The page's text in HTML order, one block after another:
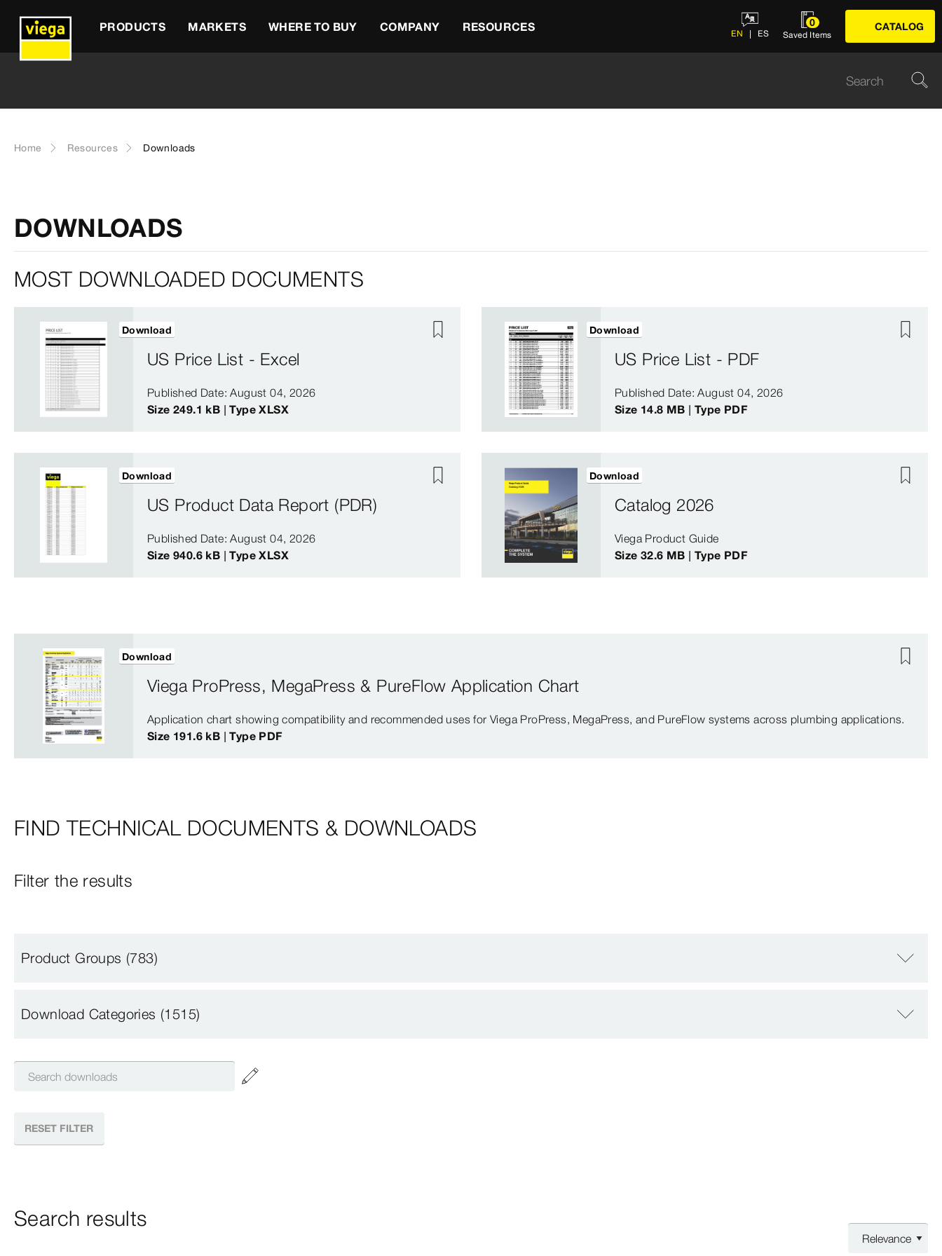
PRODUCTS MARKETS WHERE TO BUY COMPANY RESOURCES EN ES
0
Saved Items
CATALOG
Home Resources Downloads
DOWNLOADS
MOST DOWNLOADED DOCUMENTS
US Price List - Excel
Published Date: August 04, 2026
Size 249.1 kB | Type XLSX
Download
US Price List - PDF
Published Date: August 04, 2026
Size 14.8 MB | Type PDF
Download
US Product Data Report (PDR)
Published Date: August 04, 2026
Size 940.6 kB | Type XLSX
Download
Catalog 2026
Viega Product Guide
Size 32.6 MB | Type PDF
Download
Viega ProPress, MegaPress & PureFlow Application Chart
Application chart showing compatibility and recommended uses for Viega ProPress, MegaPress, and PureFlow systems across plumbing applications.
Size 191.6 kB | Type PDF
Download
FIND TECHNICAL DOCUMENTS & DOWNLOADS
Filter the results
Product Groups (783)
Download Categories (1515)
RESET FILTER
Search results